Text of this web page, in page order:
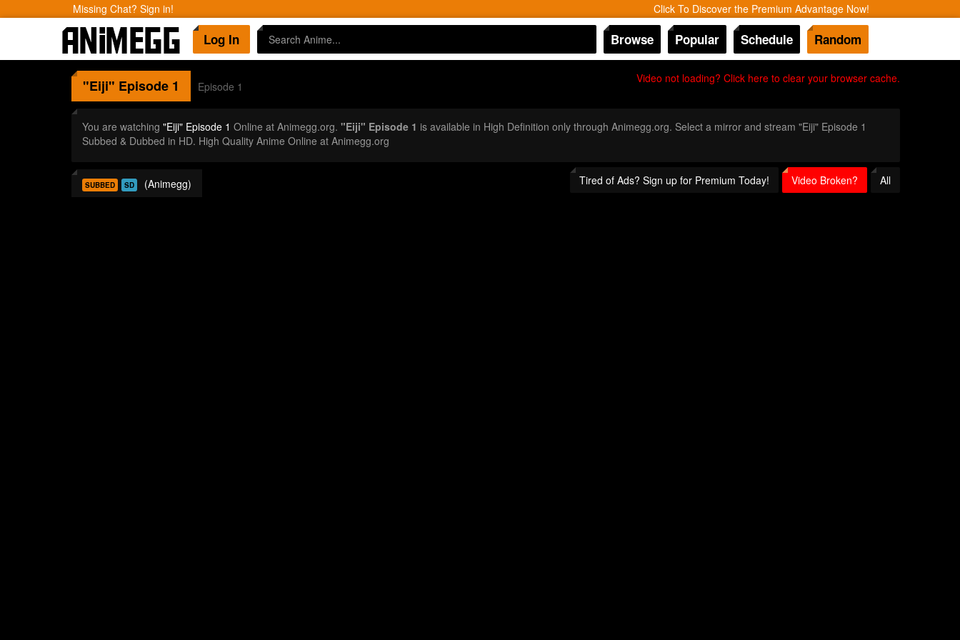
Missing Chat? Sign in! Click To Discover the Premium Advantage Now!
Log In Browse Popular Schedule Random
Video not loading? Click here to clear your browser cache.
"Eiji" Episode 1 Episode 1
You are watching "Eiji" Episode 1 Online at Animegg.org. "Eiji" Episode 1 is available in High Definition only through Animegg.org. Select a mirror and stream "Eiji" Episode 1
Subbed & Dubbed in HD. High Quality Anime Online at Animegg.org
Tired of Ads? Sign up for Premium Today! Video Broken? All
SUBBED SD (Animegg)